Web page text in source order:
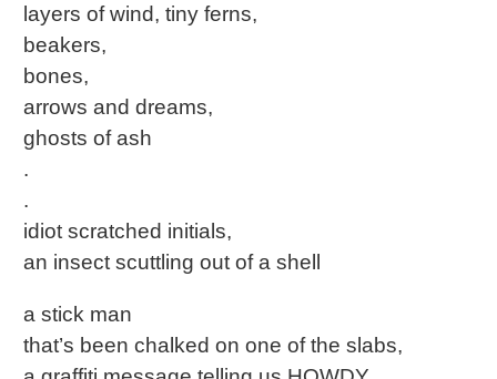
layers of wind, tiny ferns,
beakers,
bones,
arrows and dreams,
ghosts of ash
.
.
idiot scratched initials,
an insect scuttling out of a shell
a stick man
that’s been chalked on one of the slabs,